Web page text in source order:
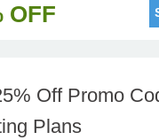
OFF
Off Promo
Plans